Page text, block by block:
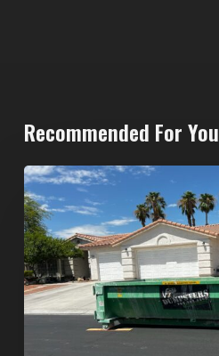
Recommended For You
North
Las
Vegas
Dumpster
Rentals:
Choosing